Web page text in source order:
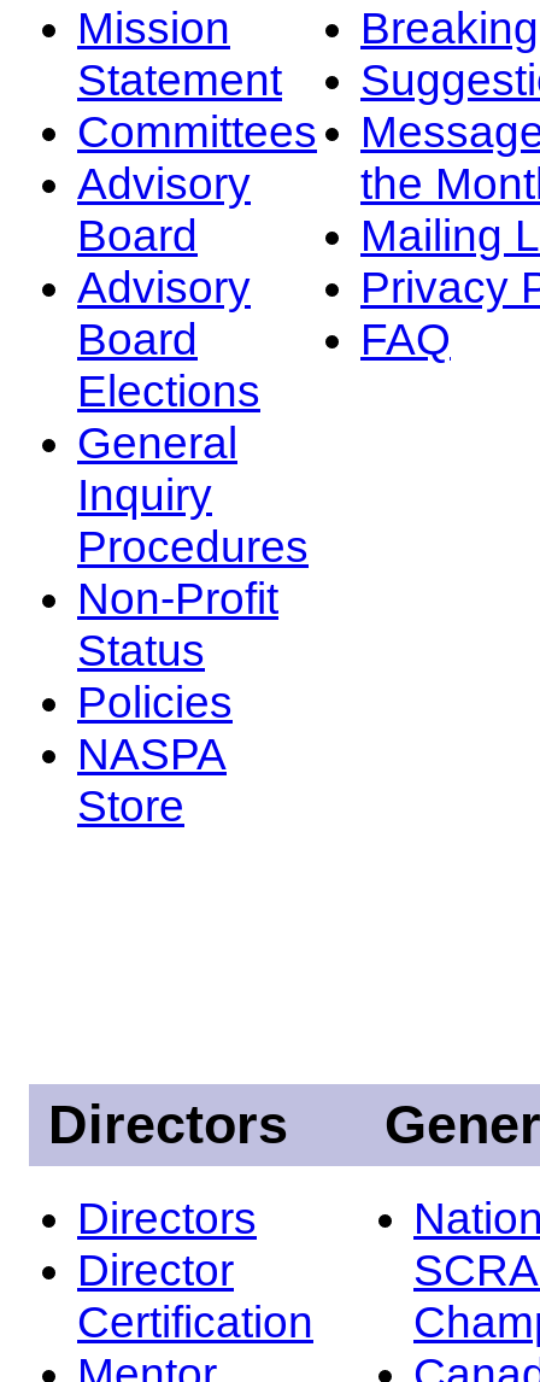
Mission
Statement
Committees
Advisory
Board
Advisory
Board
Elections
General
Inquiry
Procedures
Non-Profit
Status
Policies
NASPA
Store
the
Mailing
Privacy
FAQ
Directors
Directors
Director
Certification